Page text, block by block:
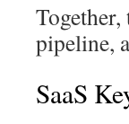
pipeline,
SaaS